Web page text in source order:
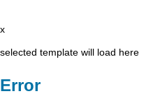
x
selected template will load here
Error